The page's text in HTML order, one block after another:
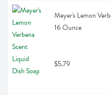
Meyer's Lemon
16 Ounce
$5.79